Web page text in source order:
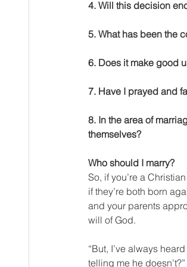
4. Will this decision
5. What has been the
6. Does it make good
7. Have I prayed and
8. In the area of
themselves?
Who should I marry?
So, if you’re a
if they’re both born
and your parents
will of God.
“But, I’ve always
telling me he